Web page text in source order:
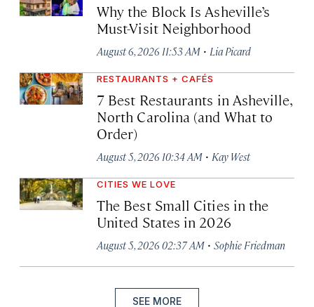
Why the Block Is Asheville’s
Must-Visit Neighborhood
August 6, 2026 11:53 AM · Lia Picard
RESTAURANTS + CAFÉS
7 Best Restaurants in Asheville,
North Carolina (and What to
Order)
August 5, 2026 10:34 AM · Kay West
CITIES WE LOVE
The Best Small Cities in the
United States in 2026
August 5, 2026 02:37 AM · Sophie Friedman
SEE MORE